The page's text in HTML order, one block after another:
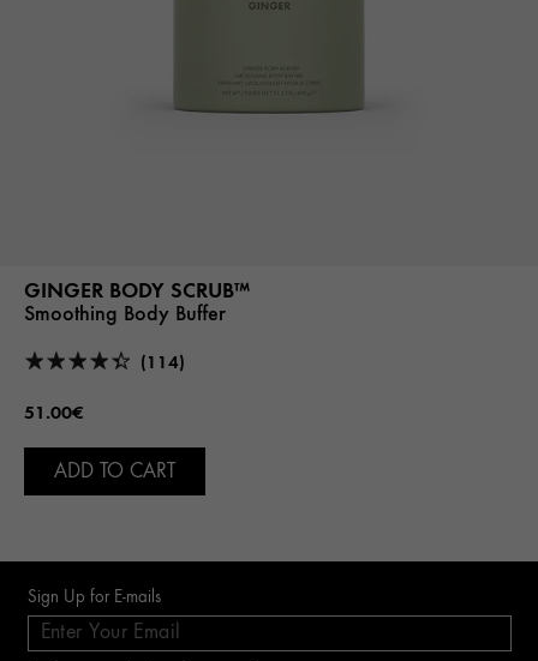
GINGER BODY SCRUB™
Smoothing Body Buffer
(114)
51.00€
ADD TO CART
Sign Up for E-mails